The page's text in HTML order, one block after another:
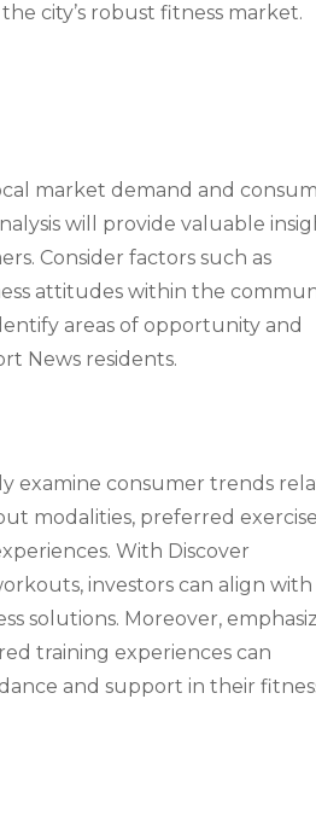
city’s robust fitness market.
market demand and
will provide valuable
Consider factors such as
attitudes within the
areas of opportunity and
News residents.
examine consumer trends
modalities, preferred exercise
With Discover
investors can align
solutions. Moreover,
training experiences can
and support in their